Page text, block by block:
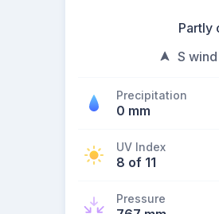
Partly
S
Precipitation
0 mm
UV Index
8 of 11
Pressure